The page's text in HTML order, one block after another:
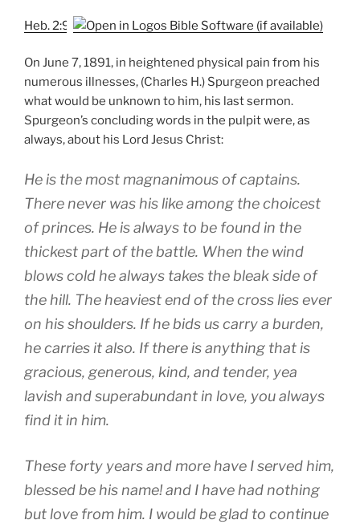
Heb. 2:9
On June 7, 1891, in heightened physical pain from his
numerous illnesses, (Charles H.) Spurgeon preached
what would be unknown to him, his last sermon.
Spurgeon’s concluding words in the pulpit were, as
always, about his Lord Jesus Christ:
He is the most magnanimous of captains.
There never was his like among the choicest
of princes. He is always to be found in the
thickest part of the battle. When the wind
blows cold he always takes the bleak side of
the hill. The heaviest end of the cross lies ever
on his shoulders. If he bids us carry a burden,
he carries it also. If there is anything that is
gracious, generous, kind, and tender, yea
lavish and superabundant in love, you always
find it in him.
These forty years and more have I served him,
blessed be his name! and I have had nothing
but love from him. I would be glad to continue